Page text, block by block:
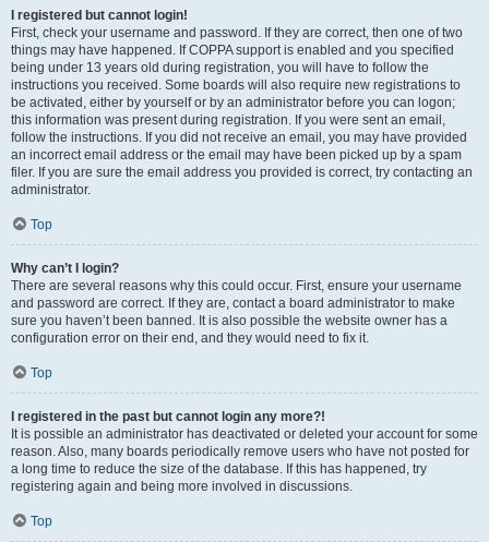
I registered but cannot login!
First, check your username and password. If they are correct, then one of two
things may have happened. If COPPA support is enabled and you specified
being under 13 years old during registration, you will have to follow the
instructions you received. Some boards will also require new registrations to
be activated, either by yourself or by an administrator before you can logon;
this information was present during registration. If you were sent an email,
follow the instructions. If you did not receive an email, you may have provided
an incorrect email address or the email may have been picked up by a spam
filer. If you are sure the email address you provided is correct, try contacting an
administrator.
Top
Why can’t I login?
There are several reasons why this could occur. First, ensure your username
and password are correct. If they are, contact a board administrator to make
sure you haven’t been banned. It is also possible the website owner has a
configuration error on their end, and they would need to fix it.
Top
I registered in the past but cannot login any more?!
It is possible an administrator has deactivated or deleted your account for some
reason. Also, many boards periodically remove users who have not posted for
a long time to reduce the size of the database. If this has happened, try
registering again and being more involved in discussions.
Top